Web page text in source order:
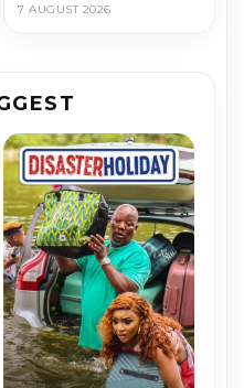
7 AUGUST 2026